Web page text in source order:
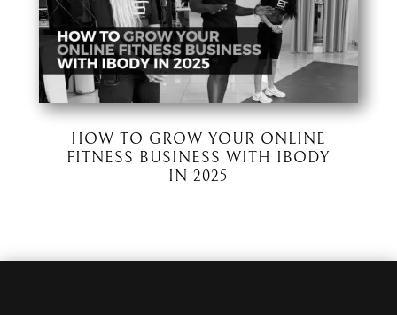
HOW TO GROW YOUR ONLINE
FITNESS BUSINESS WITH IBODY
IN 2025